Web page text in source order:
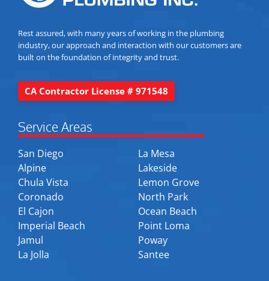
Rest assured, with many years of working in the plumbing
industry, our approach and interaction with our customers are
built on the foundation of integrity and trust.
CA Contractor License # 971548
Service Areas
San Diego
Alpine
Chula Vista
Coronado
El Cajon
Imperial Beach
Jamul
La Jolla
La Mesa
Lakeside
Lemon Grove
North Park
Ocean Beach
Point Loma
Poway
Santee